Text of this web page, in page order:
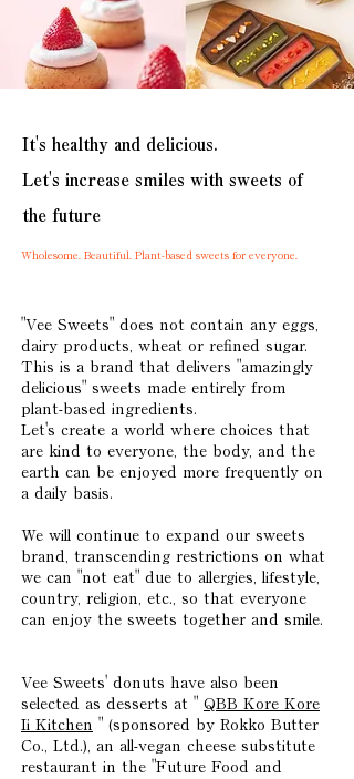
It's healthy and delicious.
Let's increase smiles with sweets of
the future
Wholesome. Beautiful. Plant-based sweets for everyone.
"Vee Sweets" does not contain any eggs,
dairy products, wheat or refined sugar.
This is a brand that delivers "amazingly
delicious" sweets made entirely from
plant-based ingredients.
Let's create a world where choices that
are kind to everyone, the body, and the
earth can be enjoyed more frequently on
a daily basis.
We will continue to expand our sweets
brand, transcending restrictions on what
we can "not eat" due to allergies, lifestyle,
country, religion, etc., so that everyone
can enjoy the sweets together and smile.
Vee Sweets' donuts have also been
selected as desserts at " QBB Kore Kore
Ii Kitchen " (sponsored by Rokko Butter
Co., Ltd.), an all-vegan cheese substitute
restaurant in the "Future Food and